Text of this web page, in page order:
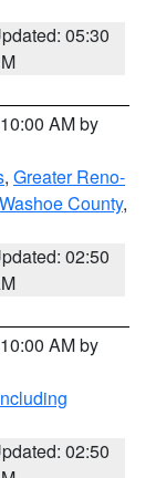
05:30
AM by
, Greater Reno-
County,
02:50
AM by
02:50